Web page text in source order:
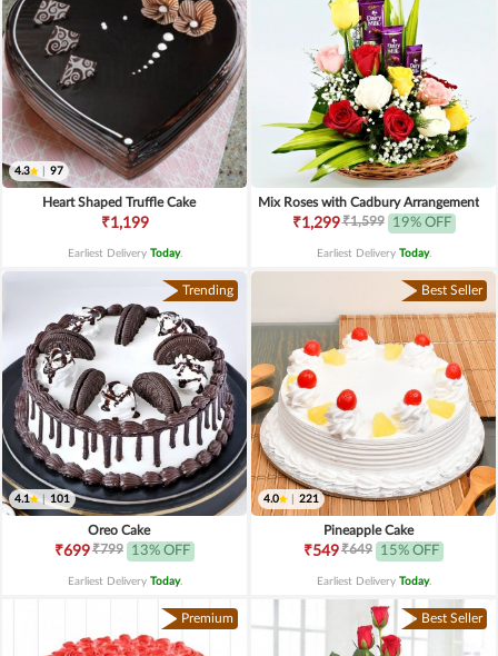
4.3 97
Heart Shaped Truffle Cake
₹1,199
Earliest Delivery Today.
Mix Roses with Cadbury Arrangement
₹1,299₹1,599 19% OFF
Earliest Delivery Today.
Trending
4.1 | 101
Oreo Cake
₹699₹799 13% OFF
Earliest Delivery Today.
Best Seller
4.0 221
Pineapple Cake
₹549₹649 15% OFF
Earliest Delivery Today.
Premium Best Seller